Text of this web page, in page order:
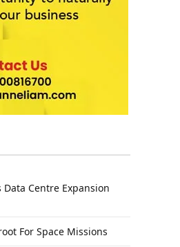
Data Centre Expansion
For Space Missions